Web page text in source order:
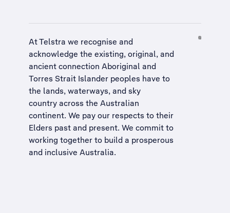
At Telstra we recognise and
acknowledge the existing, original, and
ancient connection Aboriginal and
Torres Strait Islander peoples have to
the lands, waterways, and sky
country across the Australian
continent. We pay our respects to their
Elders past and present. We commit to
working together to build a prosperous
and inclusive Australia.